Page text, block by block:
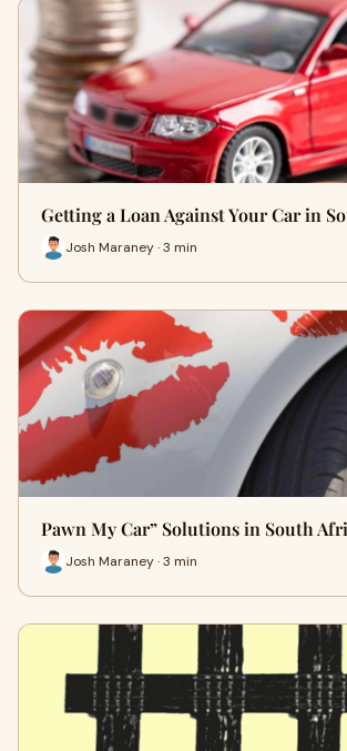
Getting a Loan Against Your Car in
Josh Maraney · 3 min
Pawn My Car” Solutions in South
Josh Maraney · 3 min